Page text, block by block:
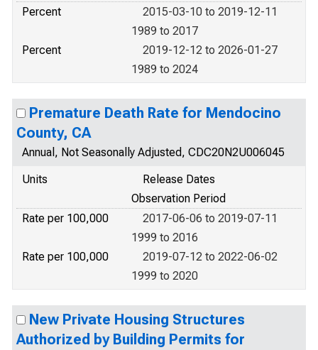
Percent
2015-03-10 to 2019-12-11
1989 to 2017
Percent
2019-12-12 to 2026-01-27
1989 to 2024
Premature Death Rate for Mendocino
County, CA
Annual, Not Seasonally Adjusted, CDC20N2U006045
Units
Release Dates
Observation Period
Rate per 100,000
2017-06-06 to 2019-07-11
1999 to 2016
Rate per 100,000
2019-07-12 to 2022-06-02
1999 to 2020
New Private Housing Structures
Authorized by Building Permits for